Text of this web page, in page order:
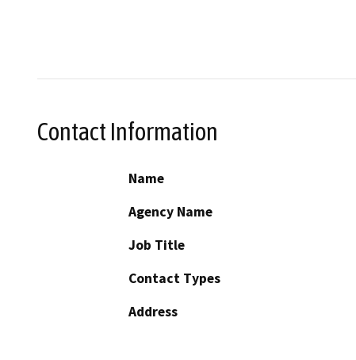
Contact Information
Name
Agency Name
Job Title
Contact Types
Address